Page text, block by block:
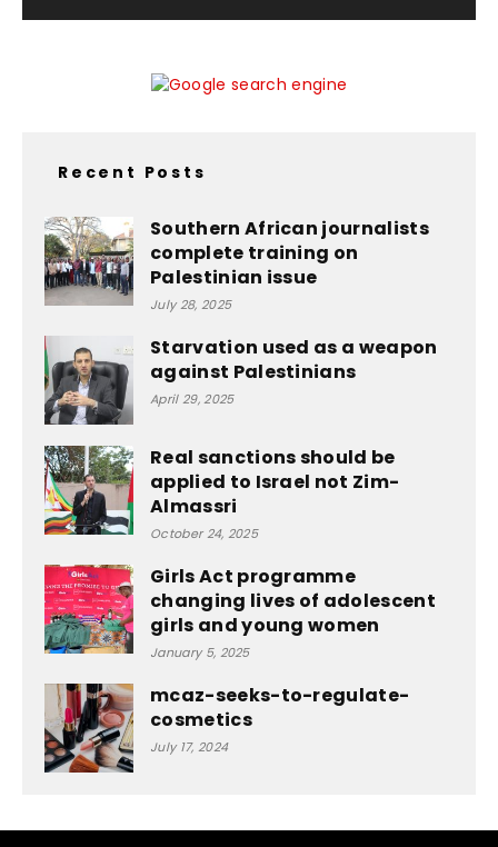
Recent Posts
Southern African journalists
complete training on
Palestinian issue
July 28, 2025
Starvation used as a weapon
against Palestinians
April 29, 2025
Real sanctions should be
applied to Israel not Zim-
Almassri
October 24, 2025
Girls Act programme
changing lives of adolescent
girls and young women
January 5, 2025
mcaz-seeks-to-regulate-
cosmetics
July 17, 2024